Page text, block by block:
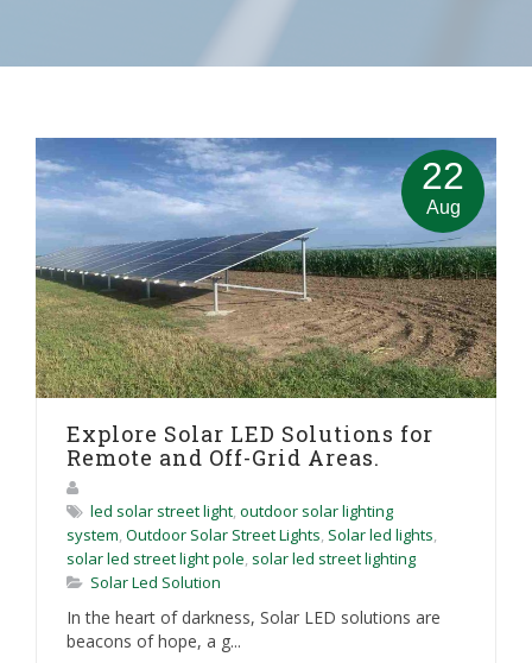
22
Aug
Explore Solar LED Solutions for
Remote and Off-Grid Areas.
led solar street light, outdoor solar lighting
system, Outdoor Solar Street Lights, Solar led lights,
solar led street light pole, solar led street lighting
Solar Led Solution
In the heart of darkness, Solar LED solutions are
beacons of hope, a g...